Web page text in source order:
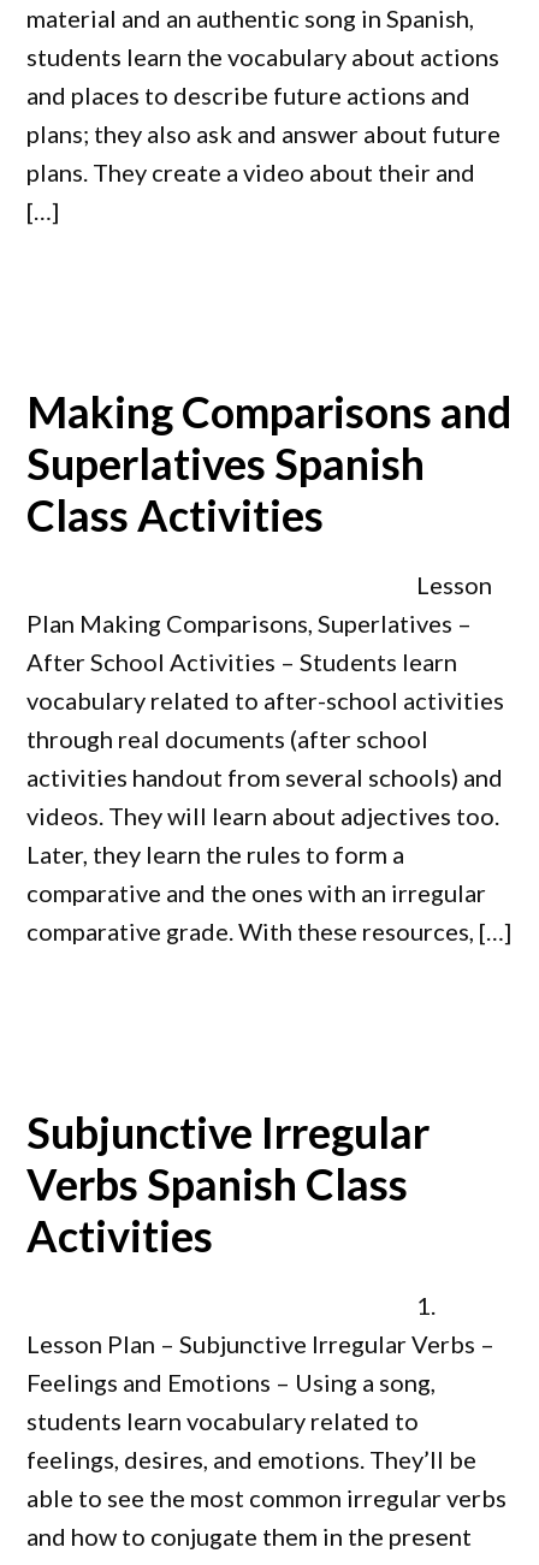
material and an authentic song in Spanish,
students learn the vocabulary about actions
and places to describe future actions and
plans; they also ask and answer about future
plans. They create a video about their and
[…]
Making Comparisons and
Superlatives Spanish
Class Activities
Lesson
Plan Making Comparisons, Superlatives –
After School Activities – Students learn
vocabulary related to after-school activities
through real documents (after school
activities handout from several schools) and
videos. They will learn about adjectives too.
Later, they learn the rules to form a
comparative and the ones with an irregular
comparative grade. With these resources, […]
Subjunctive Irregular
Verbs Spanish Class
Activities
1.
Lesson Plan – Subjunctive Irregular Verbs –
Feelings and Emotions – Using a song,
students learn vocabulary related to
feelings, desires, and emotions. They’ll be
able to see the most common irregular verbs
and how to conjugate them in the present